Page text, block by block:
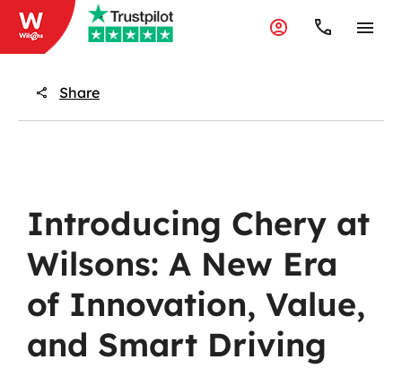
Share
Introducing Chery at
Wilsons: A New Era
of Innovation, Value,
and Smart Driving